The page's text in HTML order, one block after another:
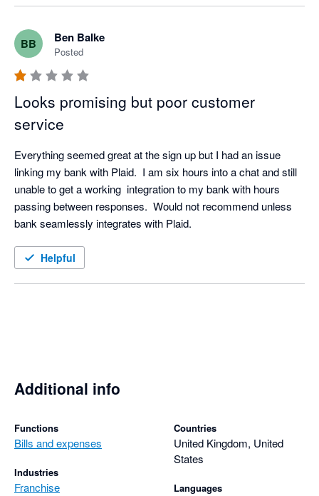
BB Ben Balke
Posted
Looks promising but poor customer
service
Everything seemed great at the sign up but I had an issue
linking my bank with Plaid.  I am six hours into a chat and still
unable to get a working  integration to my bank with hours
passing between responses.  Would not recommend unless
bank seamlessly integrates with Plaid.
Helpful
Additional info
Functions
Bills and expenses
Industries
Franchise
Countries
United Kingdom, United
States
Languages